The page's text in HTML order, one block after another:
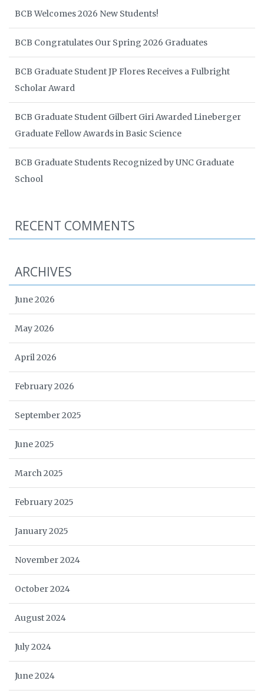
BCB Welcomes 2026 New Students!
BCB Congratulates Our Spring 2026 Graduates
BCB Graduate Student JP Flores Receives a Fulbright
Scholar Award
BCB Graduate Student Gilbert Giri Awarded Lineberger
Graduate Fellow Awards in Basic Science
BCB Graduate Students Recognized by UNC Graduate
School
RECENT COMMENTS
ARCHIVES
June 2026
May 2026
April 2026
February 2026
September 2025
June 2025
March 2025
February 2025
January 2025
November 2024
October 2024
August 2024
July 2024
June 2024